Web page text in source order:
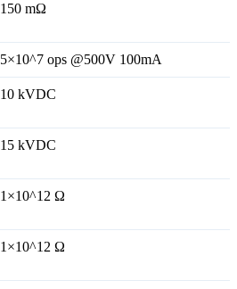
150 mΩ
5×10^7 ops @500V 100mA
10 kVDC
15 kVDC
1×10^12 Ω
1×10^12 Ω